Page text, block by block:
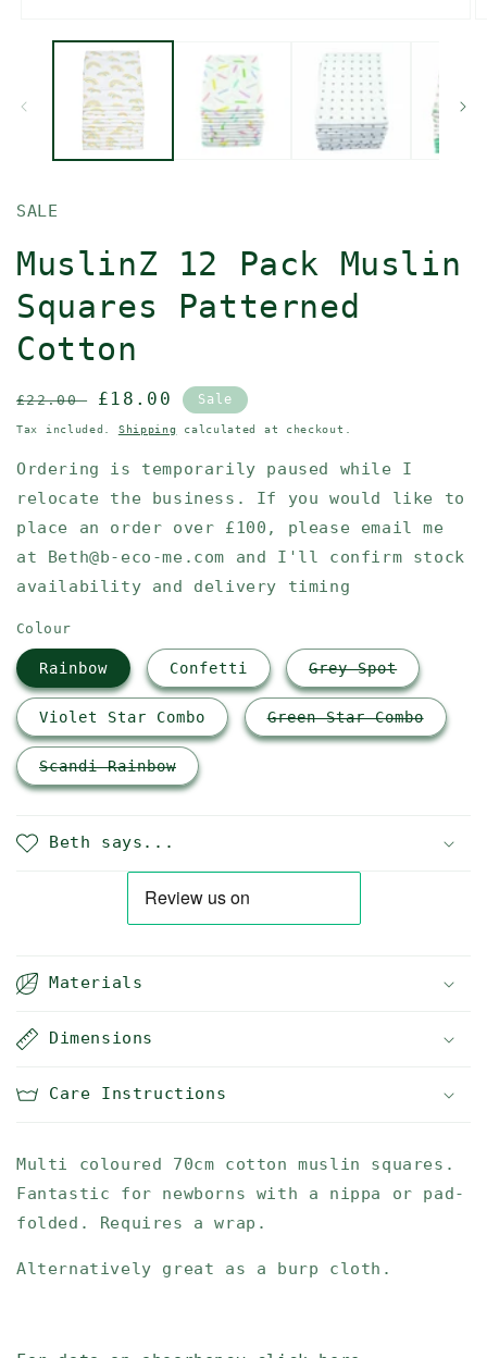
media
SALE
MuslinZ 12 Pack Muslin
Squares Patterned
Cotton
Regular
price
£22.00
Sale
price
£18.00 Sale
Tax included. Shipping calculated at checkout.
Ordering is temporarily paused while I
relocate the business. If you would like to
place an order over £100, please email me
at Beth@b-eco-me.com and I'll confirm stock
availability and delivery timing
Colour
Rainbow Confetti Grey Spot
Violet Star Combo Green Star Combo
Scandi Rainbow
Beth says...
Materials
Dimensions
Care Instructions
Multi coloured 70cm cotton muslin squares.
Fantastic for newborns with a nippa or pad-
folded. Requires a wrap.
Alternatively great as a burp cloth.